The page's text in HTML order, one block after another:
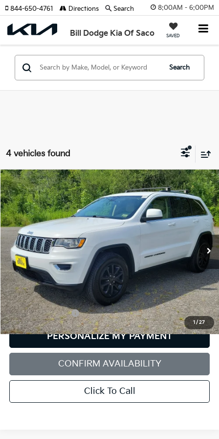
8:00AM - 6:00PM
Bill Dodge Kia Of Saco SAVED
844-650-4761 Directions Search
Search
4 vehicles found
1 /27
2021Jeep Grand CherokeeLaredo E 4x4
Bill Dodge Buick - GMC
VIN:1C4RJFAG0MC635601Stock:6GM0951TModel:WKJH74
78,568 mi Int.
BUY FINANCE
$21,537
SALE PRICE
Less
Retail Price:
$20,938
Documentation Fee:
+$599
PERSONALIZE MY PAYMENT
CONFIRM AVAILABILITY
Click To Call
Compare Vehicle